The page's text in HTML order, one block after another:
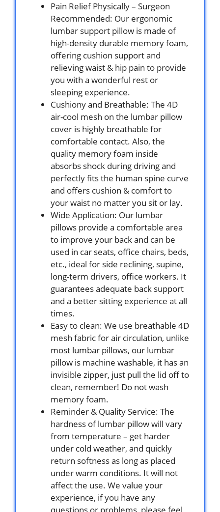
Pain Relief Physically – Surgeon
Recommended: Our ergonomic
lumbar support pillow is made of
high-density durable memory foam,
offering cushion support and
relieving waist & hip pain to provide
you with a wonderful rest or
sleeping experience.
Cushiony and Breathable: The 4D
air-cool mesh on the lumbar pillow
cover is highly breathable for
comfortable contact. Also, the
quality memory foam inside
absorbs shock during driving and
perfectly fits the human spine curve
and offers cushion & comfort to
your waist no matter you sit or lay.
Wide Application: Our lumbar
pillows provide a comfortable area
to improve your back and can be
used in car seats, office chairs, beds,
etc., ideal for side reclining, supine,
long-term drivers, office workers. It
guarantees adequate back support
and a better sitting experience at all
times.
Easy to clean: We use breathable 4D
mesh fabric for air circulation, unlike
most lumbar pillows, our lumbar
pillow is machine washable, it has an
invisible zipper, just pull the lid off to
clean, remember! Do not wash
memory foam.
Reminder & Quality Service: The
hardness of lumbar pillow will vary
from temperature – get harder
under cold weather, and quickly
return softness as long as placed
under warm conditions. It will not
affect the use. We value your
experience, if you have any